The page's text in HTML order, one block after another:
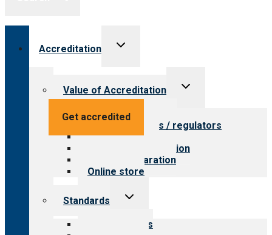
Get accredited
Accreditation
Toggle
Value of Accreditation
Toggle
Value for providers
Value for payers / regulators
Value for public
Steps to accreditation
Survey preparation
Online store
Standards
Toggle
Our standards